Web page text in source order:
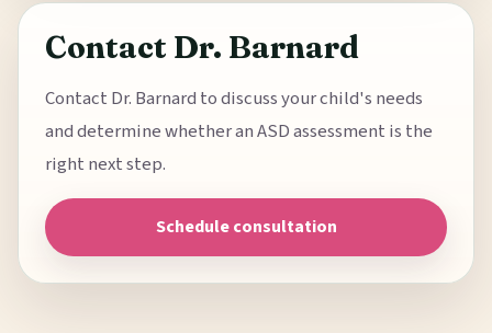
Contact Dr. Barnard
Contact Dr. Barnard to discuss your child's needs
and determine whether an ASD assessment is the
right next step.
Schedule consultation